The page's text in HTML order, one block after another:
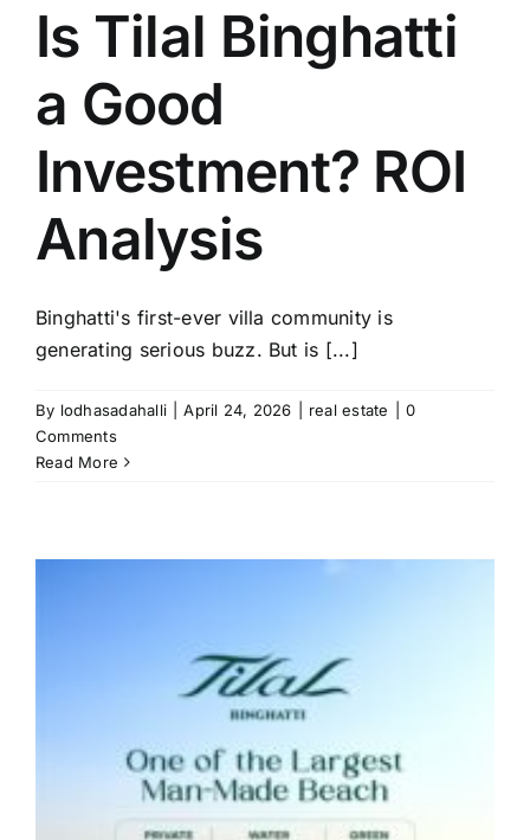
Is Tilal Binghatti
a Good
Investment? ROI
Analysis
Binghatti's first-ever villa community is
generating serious buzz. But is [...]
By lodhasadahalli April 24, 2026 real estate
0
Comments
Read More